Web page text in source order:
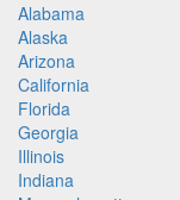
Alabama
Alaska
Arizona
California
Florida
Georgia
Illinois
Indiana